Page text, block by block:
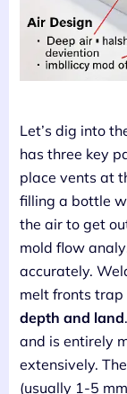
Let’s dig into
has three key
place vents at
filling a bottle
the air to get
mold flow
accurately.
melt fronts trap
depth and land
and is entirely
extensively.
(usually 1-5